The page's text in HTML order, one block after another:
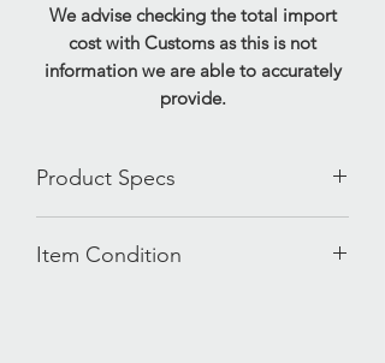
We advise checking the total import
cost with Customs as this is not
information we are able to accurately
provide.
Product Specs
Headphone socket
Item Condition